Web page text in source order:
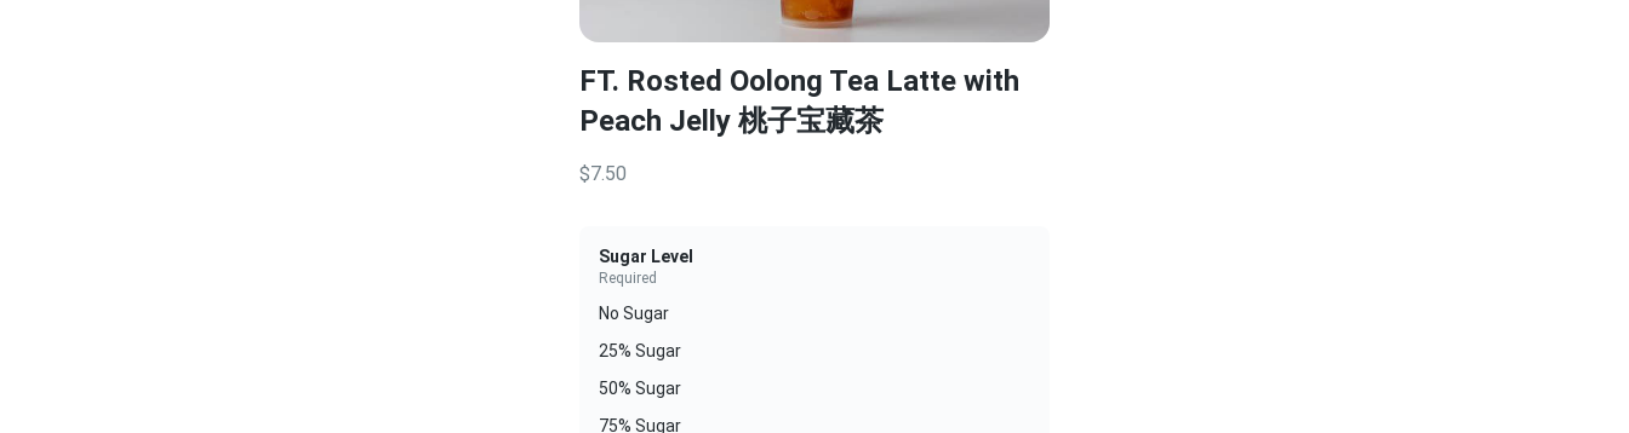
FT. Rosted Oolong Tea Latte with
Peach Jelly 桃子宝藏茶
$7.50
Sugar Level
Required
No Sugar
25% Sugar
50% Sugar
75% Sugar